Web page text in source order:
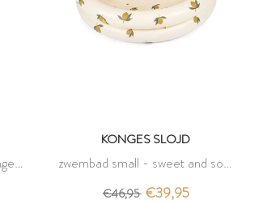
KONGES SLOJD
zwembad small - sweet and sour
- konges slojd
€46,95 €39,95